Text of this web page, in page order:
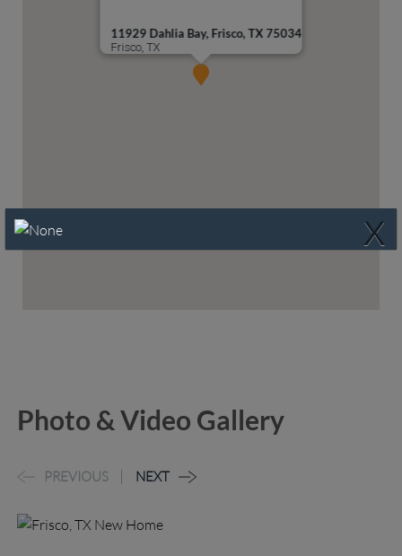
11929 Dahlia Bay, Frisco, TX 75034
Frisco, TX
PREVIOUS NEXT
Photo & Video Gallery
X